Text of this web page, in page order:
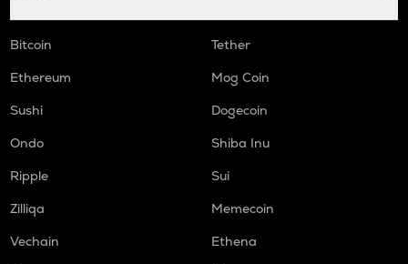
Bitcoin
Tether
Ethereum
Mog Coin
Sushi
Dogecoin
Ondo
Shiba Inu
Ripple
Sui
Zilliqa
Memecoin
Vechain
Ethena